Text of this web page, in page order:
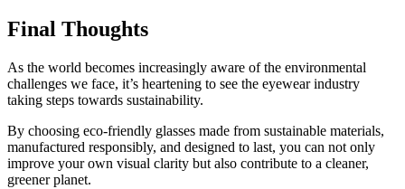
Final Thoughts
As the world becomes increasingly aware of the environmental
challenges we face, it’s heartening to see the eyewear industry
taking steps towards sustainability.
By choosing eco-friendly glasses made from sustainable materials,
manufactured responsibly, and designed to last, you can not only
improve your own visual clarity but also contribute to a cleaner,
greener planet.